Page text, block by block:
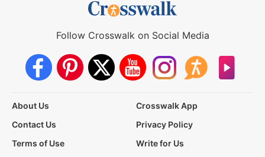
Follow Crosswalk on Social Media
About Us
Crosswalk App
Contact Us
Privacy Policy
Terms of Use
Write for Us